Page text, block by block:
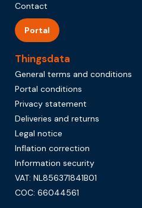
Contact
Portal
Thingsdata
General terms and conditions
Portal conditions
Privacy statement
Deliveries and returns
Legal notice
Inflation correction
Information security
VAT: NL856371841B01
COC: 66044561